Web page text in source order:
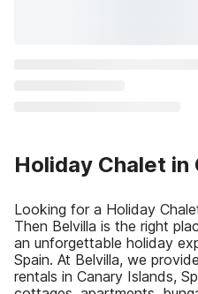
Holiday Chalet in
Looking for a Holiday
Then Belvilla is the right
an unforgettable holiday
Spain. At Belvilla, we
rentals in Canary Islands,